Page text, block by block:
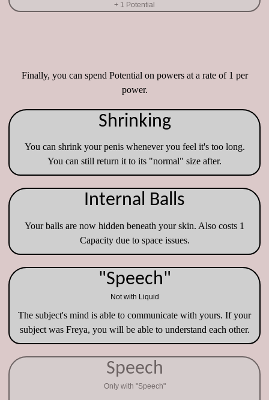
+ 1 Potential
Finally, you can spend Potential on powers at a rate of 1 per
power.
Shrinking
You can shrink your penis whenever you feel it's too long.
You can still return it to its "normal" size after.
Internal Balls
Your balls are now hidden beneath your skin. Also costs 1
Capacity due to space issues.
"Speech"
Not with Liquid
The subject's mind is able to communicate with yours. If your
subject was Freya, you will be able to understand each other.
Speech
Only with "Speech"